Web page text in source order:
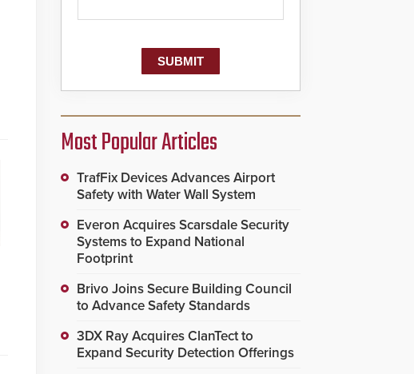
Most Popular Articles
TrafFix Devices Advances Airport
Safety with Water Wall System
Everon Acquires Scarsdale Security
Systems to Expand National
Footprint
Brivo Joins Secure Building Council
to Advance Safety Standards
3DX Ray Acquires ClanTect to
Expand Security Detection Offerings